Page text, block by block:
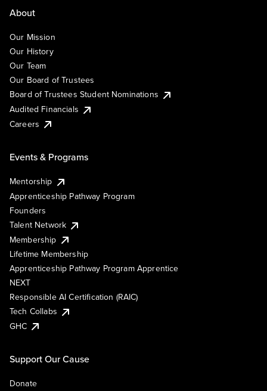
About
Our Mission
Our History
Our Team
Our Board of Trustees
Board of Trustees Student Nominations
Audited Financials
Careers
Events & Programs
Mentorship
Apprenticeship Pathway Program
Founders
Talent Network
Membership
Lifetime Membership
Apprenticeship Pathway Program Apprentice
NEXT
Responsible AI Certification (RAIC)
Tech Collabs
GHC
Support Our Cause
Donate